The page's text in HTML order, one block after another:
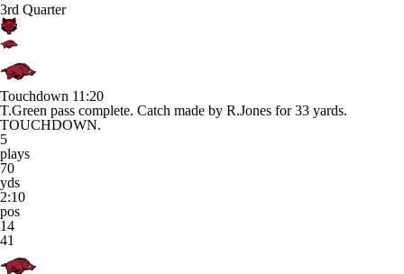
3rd Quarter
Touchdown 11:20
T.Green pass complete. Catch made by R.Jones for 33 yards.
TOUCHDOWN.
5
plays
70
yds
2:10
pos
14
41